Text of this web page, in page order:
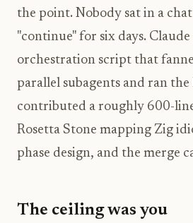
the point. Nobody sat in a
"continue" for six days.
orchestration script that
parallel subagents and ran
contributed a roughly 600-
Rosetta Stone mapping Zig
phase design, and the merge
The ceiling was you